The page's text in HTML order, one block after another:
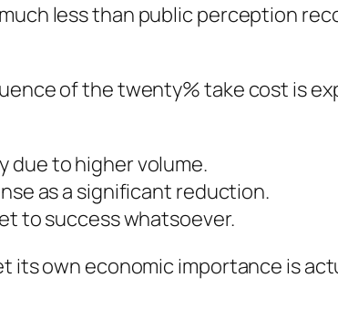
less than public perception
of the twenty% take cost is
due to higher volume.
as a significant reduction.
to success whatsoever.
its own economic importance is